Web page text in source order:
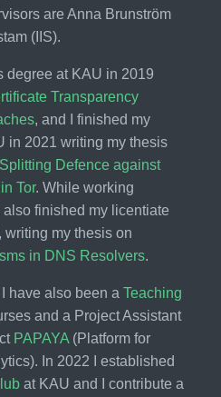
are Anna Brunström
(IIS).
degree at KAU in 2019
Transparency
, and I finished my
in 2021 writing my thesis
Defence against
Tor. While working
finished my licentiate
my thesis on
in DNS Resolvers.
have also been a Teaching
and a Project Assistant
PAPAYA (Platform for
In 2022 I established
at KAU and I contribute a